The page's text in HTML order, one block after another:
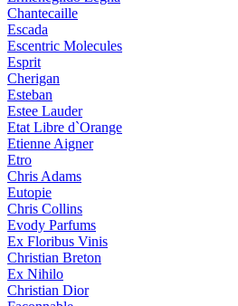
Chantecaille
Escada
Escentric Molecules
Esprit
Cherigan
Esteban
Estee Lauder
Etat Libre d`Orange
Etienne Aigner
Etro
Chris Adams
Eutopie
Chris Collins
Evody Parfums
Ex Floribus Vinis
Christian Breton
Ex Nihilo
Christian Dior